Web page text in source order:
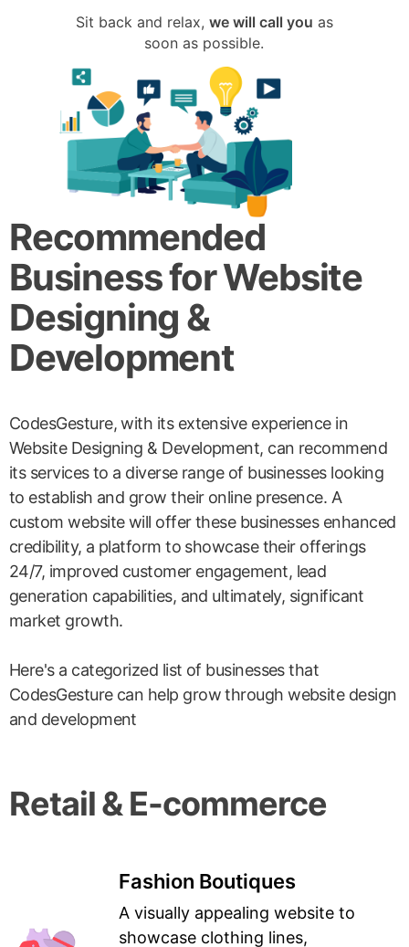
Sit back and relax, we will call you as
soon as possible.
Recommended
Business for Website
Designing &
Development
CodesGesture, with its extensive experience in
Website Designing & Development, can recommend
its services to a diverse range of businesses looking
to establish and grow their online presence. A
custom website will offer these businesses enhanced
credibility, a platform to showcase their offerings
24/7, improved customer engagement, lead
generation capabilities, and ultimately, significant
market growth.
Here's a categorized list of businesses that
CodesGesture can help grow through website design
and development
Retail & E-commerce
Fashion Boutiques
A visually appealing website to
showcase clothing lines,